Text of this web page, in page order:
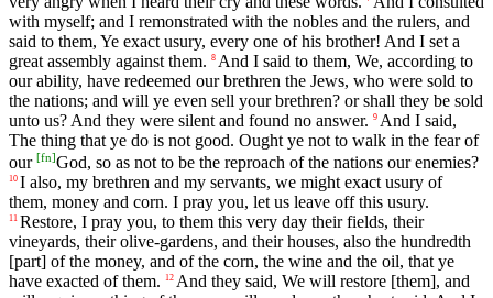
with myself; and I remonstrated with the nobles and the rulers, and
said to them, Ye exact usury, every one of his brother! And I set a
great assembly against them. 8 And I said to them, We, according to
our ability, have redeemed our brethren the Jews, who were sold to
the nations; and will ye even sell your brethren? or shall they be sold
unto us? And they were silent and found no answer. 9 And I said,
The thing that ye do is not good. Ought ye not to walk in the fear of
our [fn]God, so as not to be the reproach of the nations our enemies?
10 I also, my brethren and my servants, we might exact usury of
them, money and corn. I pray you, let us leave off this usury.
11 Restore, I pray you, to them this very day their fields, their
vineyards, their olive-gardens, and their houses, also the hundredth
[part] of the money, and of the corn, the wine and the oil, that ye
have exacted of them. 12 And they said, We will restore [them], and